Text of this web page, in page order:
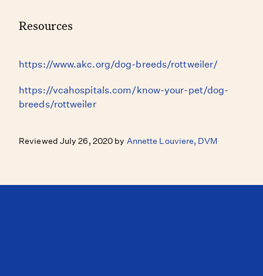
Resources
https://www.akc.org/dog-breeds/rottweiler/
https://vcahospitals.com/know-your-pet/dog-
breeds/rottweiler
Reviewed July 26, 2020 by Annette Louviere, DVM